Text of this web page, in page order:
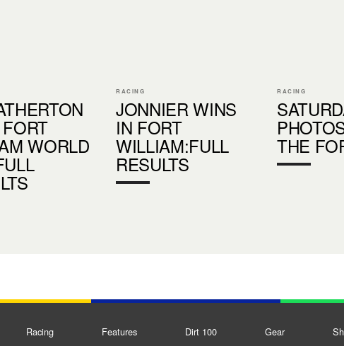
WORLD
RACING
JONNIER WINS
IN FORT
WILLIAM:FULL
RESULTS
RACING
THE
Racing Features Dirt 100 Gear